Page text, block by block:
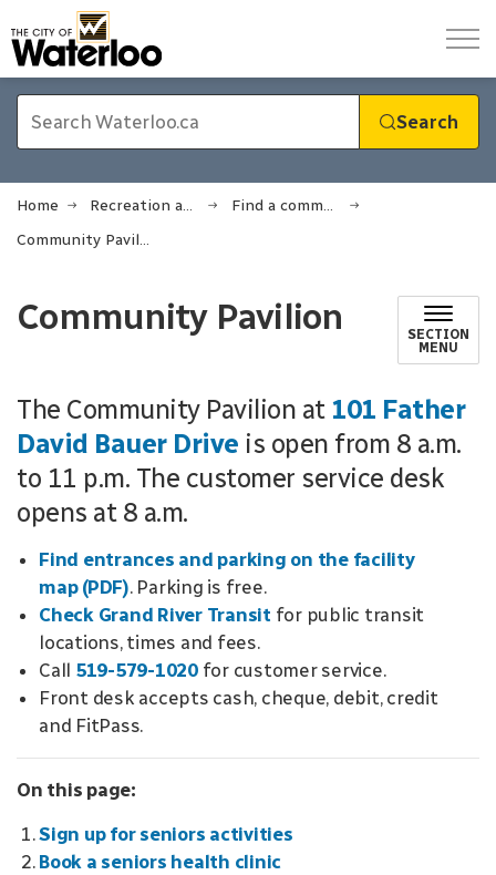
Search
Home Recreation and sports
Find a community or rec centre
Community Pavilion
Community Pavilion
SECTION
MENU
The Community Pavilion at 101 Father
David Bauer Drive is open from 8 a.m.
to 11 p.m. The customer service desk
opens at 8 a.m.
Find entrances and parking on the facility
map (PDF). Parking is free.
Check Grand River Transit for public transit
locations, times and fees.
Call 519-579-1020for customer service.
Front desk accepts cash, cheque, debit, credit
and FitPass.
On this page:
Sign up for seniors activities
Book a seniors health clinic